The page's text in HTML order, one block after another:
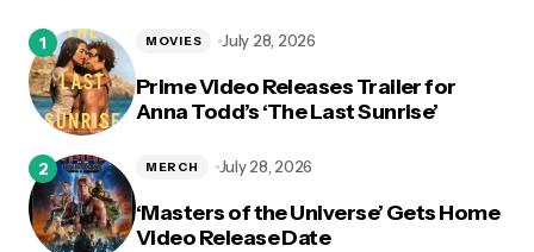
Prime Video Releases Trailer for
Anna Todd’s ‘The Last Sunrise’
MOVIES July 28, 2026
‘Masters of the Universe’ Gets Home
Video Release Date
MERCH July 28, 2026